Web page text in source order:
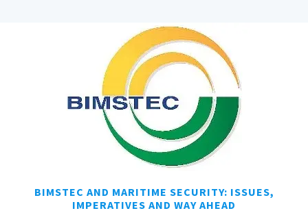
BIMSTEC AND MARITIME SECURITY: ISSUES,
IMPERATIVES AND WAY AHEAD